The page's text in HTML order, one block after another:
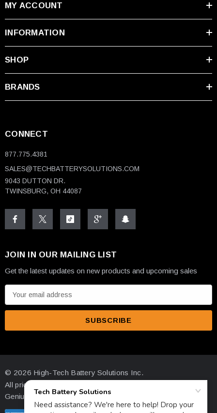
MY ACCOUNT
INFORMATION
SHOP
BRANDS
CONNECT
877.775.4381
SALES@TECHBATTERYSOLUTIONS.COM
9043 DUTTON DR.
TWINSBURG, OH 44087
JOIN IN OUR MAILING LIST
Get the latest updates on new products and upcoming sales
m
d
r
e
© 2026 High-Tech Battery Solutions Inc.
All prices are in USD
Genius Ecommerce by 1Digital.